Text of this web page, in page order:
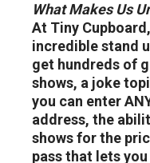
What Makes Us
At Tiny
incredible stand
get hundreds of
shows, a joke
you can enter
address, the
shows for the
pass that lets